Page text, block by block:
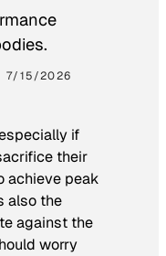
7/15/2026
if
their
achieve peak
also the
against the
worry